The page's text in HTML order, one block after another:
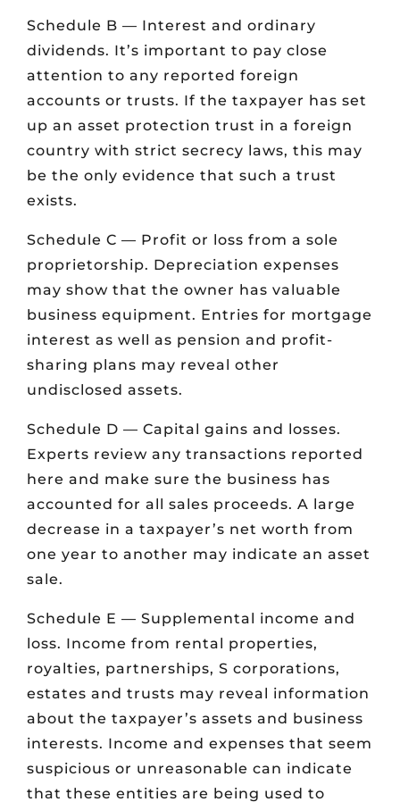
Schedule B — Interest and ordinary
dividends. It’s important to pay close
attention to any reported foreign
accounts or trusts. If the taxpayer has set
up an asset protection trust in a foreign
country with strict secrecy laws, this may
be the only evidence that such a trust
exists.
Schedule C — Profit or loss from a sole
proprietorship. Depreciation expenses
may show that the owner has valuable
business equipment. Entries for mortgage
interest as well as pension and profit-
sharing plans may reveal other
undisclosed assets.
Schedule D — Capital gains and losses.
Experts review any transactions reported
here and make sure the business has
accounted for all sales proceeds. A large
decrease in a taxpayer’s net worth from
one year to another may indicate an asset
sale.
Schedule E — Supplemental income and
loss. Income from rental properties,
royalties, partnerships, S corporations,
estates and trusts may reveal information
about the taxpayer’s assets and business
interests. Income and expenses that seem
suspicious or unreasonable can indicate
that these entities are being used to